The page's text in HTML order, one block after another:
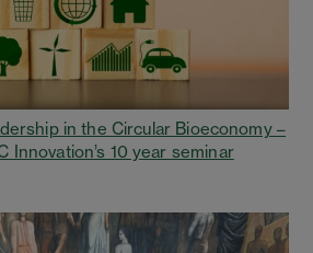
in the Circular Bioeconomy –
Innovation’s 10 year seminar